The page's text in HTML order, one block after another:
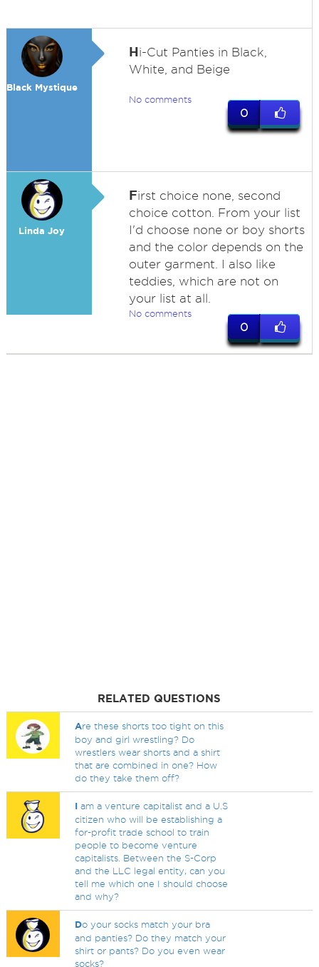
Black Mystique
Hi-Cut Panties in Black,
White, and Beige
No comments
0
Linda Joy
First choice none, second
choice cotton. From your list
I'd choose none or boy shorts
and the color depends on the
outer garment. I also like
teddies, which are not on
your list at all.
No comments
0
RELATED QUESTIONS
Are these shorts too tight on this
boy and girl wrestling? Do
wrestlers wear shorts and a shirt
that are combined in one? How
do they take them off?
I am a venture capitalist and a U.S
citizen who will be establishing a
for-profit trade school to train
people to become venture
capitalists. Between the S-Corp
and the LLC legal entity, can you
tell me which one I should choose
and why?
Do your socks match your bra
and panties? Do they match your
shirt or pants? Do you even wear
socks?